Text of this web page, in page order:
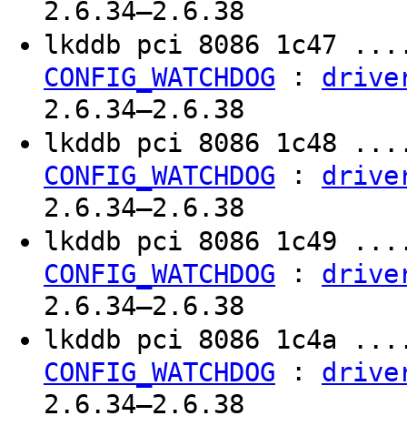
2.6.34–2.6.38
lkddb pci 8086
CONFIG_WATCHDOG :
2.6.34–2.6.38
lkddb pci 8086
CONFIG_WATCHDOG :
2.6.34–2.6.38
lkddb pci 8086
CONFIG_WATCHDOG :
2.6.34–2.6.38
lkddb pci 8086
CONFIG_WATCHDOG :
2.6.34–2.6.38